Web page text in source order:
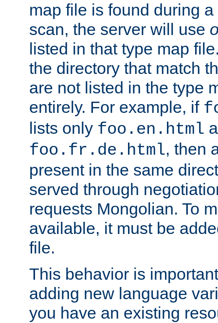
map file is found during
scan, the server will use
listed in that type map
the directory that match
are not listed in the type
entirely. For example, if
lists only foo.en.html
foo.fr.de.html, then
present in the same
served through
requests Mongolian. To
available, it must be
file.
This behavior is
adding new language
you have an existing